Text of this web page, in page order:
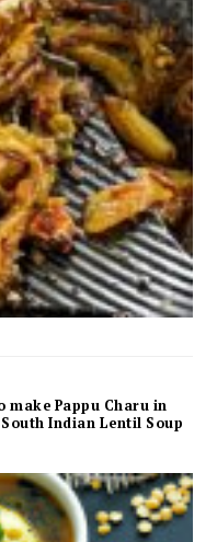
make Pappu Charu in
Indian Lentil Soup